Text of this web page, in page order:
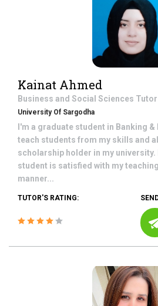
Kainat Ahmed
Business and Social Sciences
University Of Sargodha
I'm a graduate student in Banking &
teach students from my skills and
scholarship holder in my university.
student is satisfied with my teaching
manner...
TUTOR'S RATING: